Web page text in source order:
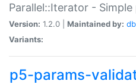
Parallel::Iterator -
Version: 1.2.0 | Maintained by:
Variants:
p5-params-